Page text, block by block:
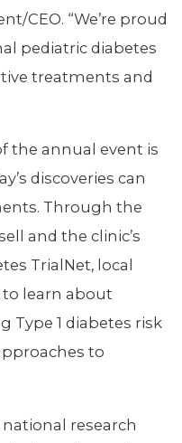
CEO. “We’re proud
pediatric diabetes
treatments and
the annual event is
discoveries can
Through the
and the clinic’s
TrialNet, local
learn about
Type 1 diabetes risk
to
national research